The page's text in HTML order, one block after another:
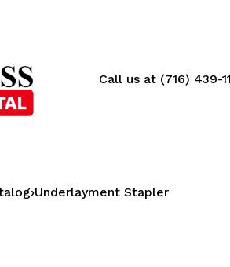
Call us at (716) 439-
›Underlayment Stapler